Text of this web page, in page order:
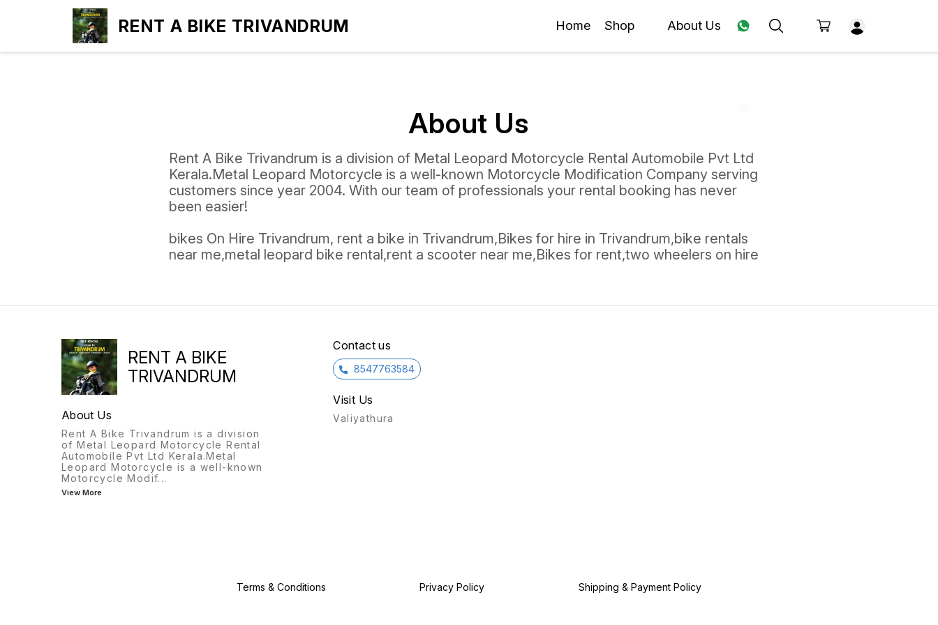
RENT A BIKE TRIVANDRUM Home Shop About Us
About Us
Rent A Bike Trivandrum is a division of Metal Leopard Motorcycle Rental Automobile Pvt Ltd
Kerala.Metal Leopard Motorcycle is a well-known Motorcycle Modification Company serving
customers since year 2004. With our team of professionals your rental booking has never
been easier!
bikes On Hire Trivandrum, rent a bike in Trivandrum,Bikes for hire in Trivandrum,bike rentals
near me,metal leopard bike rental,rent a scooter near me,Bikes for rent,two wheelers on hire
RENT A BIKE
TRIVANDRUM
About Us
Rent A Bike Trivandrum is a division
of Metal Leopard Motorcycle Rental
Automobile Pvt Ltd Kerala.Metal
Leopard Motorcycle is a well-known
Motorcycle Modif...
View More
Contact us
8547763584
Visit Us
Valiyathura
Terms & Conditions Privacy Policy Shipping & Payment Policy